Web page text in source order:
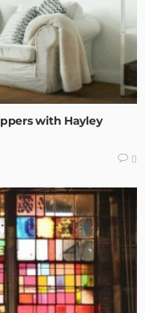
with Hayley
0